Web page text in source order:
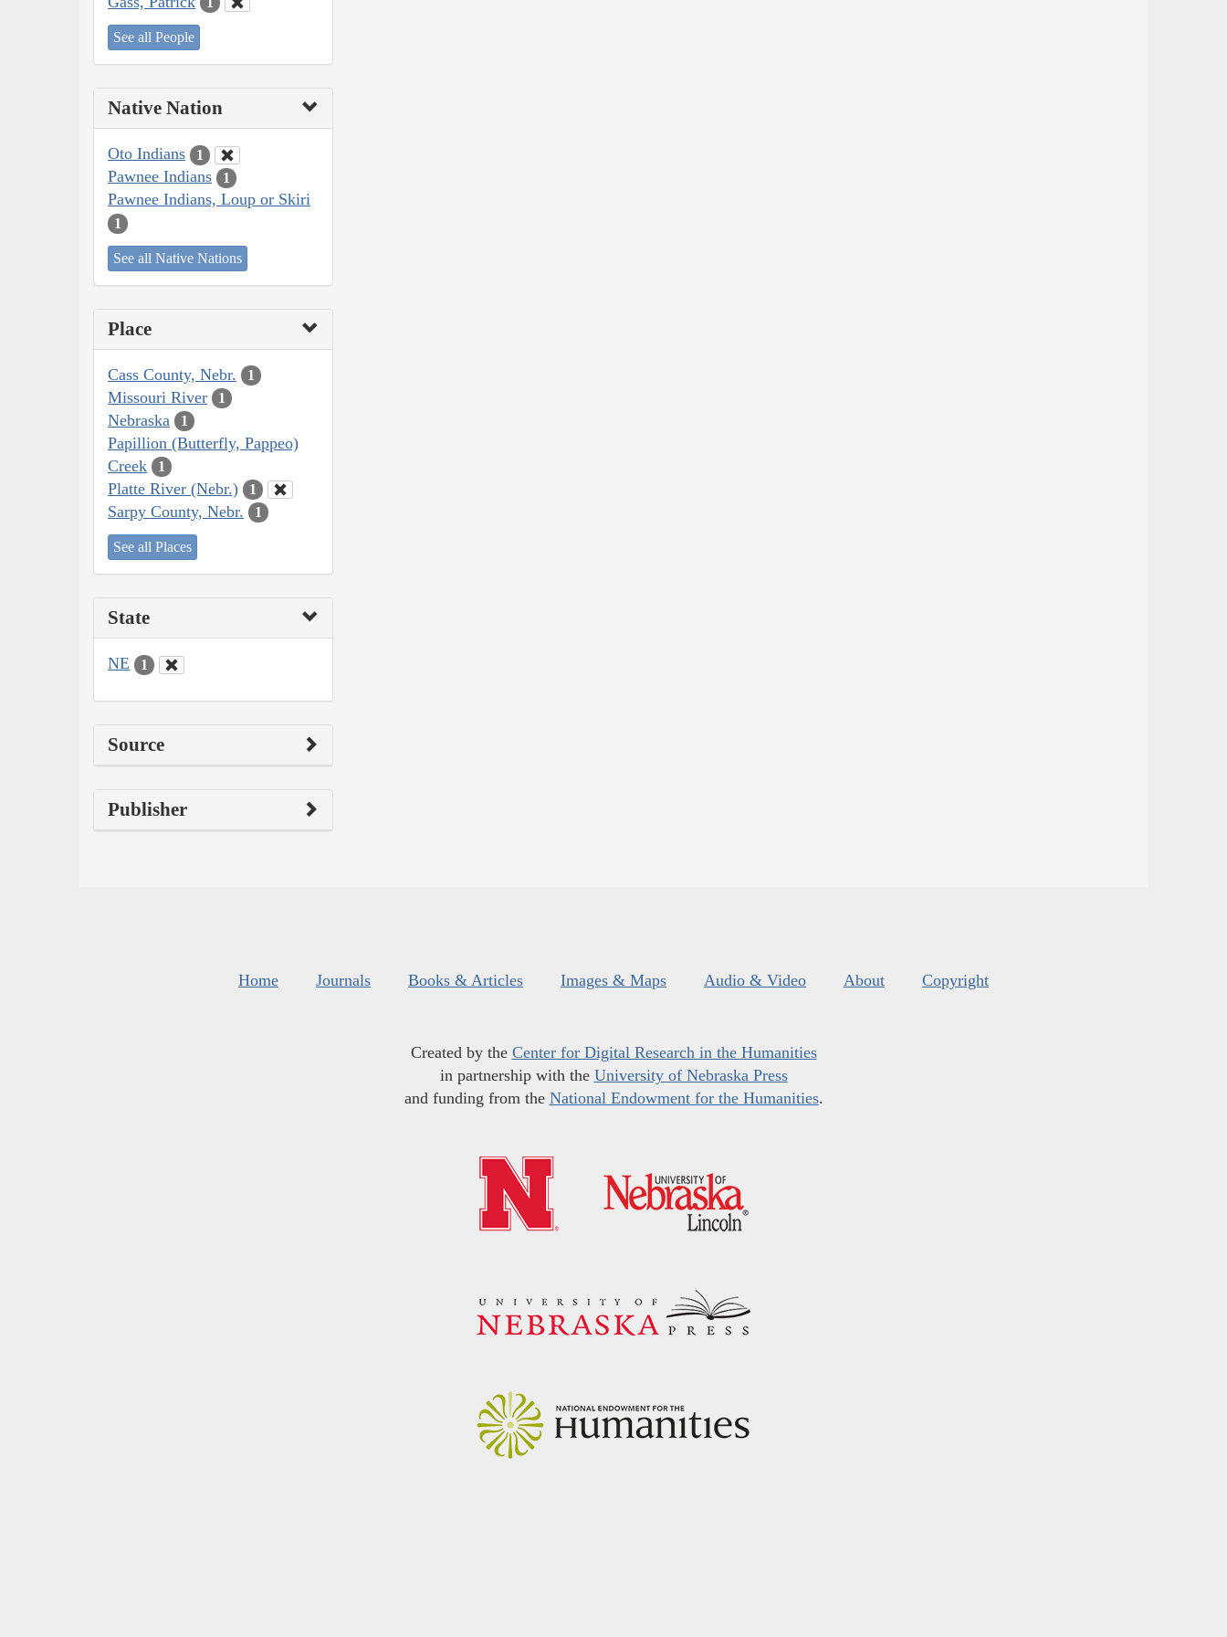
See all People
Native Nation
Oto Indians 1
Pawnee Indians 1
Pawnee Indians, Loup or Skiri
1
See all Native Nations
Place
Cass County, Nebr. 1
Missouri River 1
Nebraska 1
Papillion (Butterfly, Pappeo)
Creek
1
Platte River (Nebr.) 1
Sarpy County, Nebr. 1
See all Places
State
NE 1
Source
Publisher
Home Journals Books & Articles Images & Maps Audio & Video About Copyright
Created by the Center for Digital Research in the Humanities
in partnership with the University of Nebraska Press
and funding from the National Endowment for the Humanities.